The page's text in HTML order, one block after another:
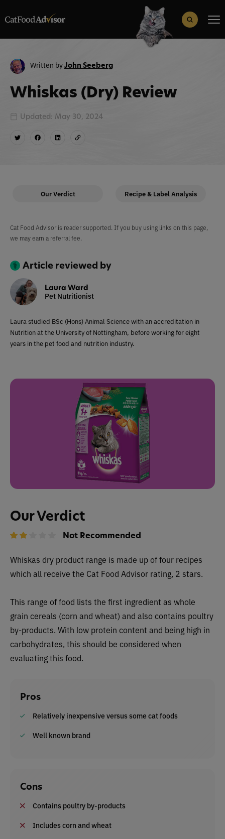
Search Button
Written byJohn Seeberg
Whiskas (Dry) Review
Updated: May 30, 2024
Our Verdict Recipe & Label Analysis
Our Verdict
Not Recommended
Whiskas dry product range is made up of four recipes
which all receive the Cat Food Advisor rating, 2 stars.
This range of food lists the first ingredient as whole
grain cereals (corn and wheat) and also contains poultry
by-products. With low protein content and being high in
carbohydrates, this should be considered when
evaluating this food.
Pros
Relatively inexpensive versus some cat foods
Well known brand
Cons
Contains poultry by-products
Includes corn and wheat
Cat Food Advisor is reader supported. If you buy using links on this page,
we may earn a referral fee.
Article reviewed by
Laura Ward
Pet Nutritionist
Laura studied BSc (Hons) Animal Science with an accreditation in
Nutrition at the University of Nottingham, before working for eight
years in the pet food and nutrition industry.